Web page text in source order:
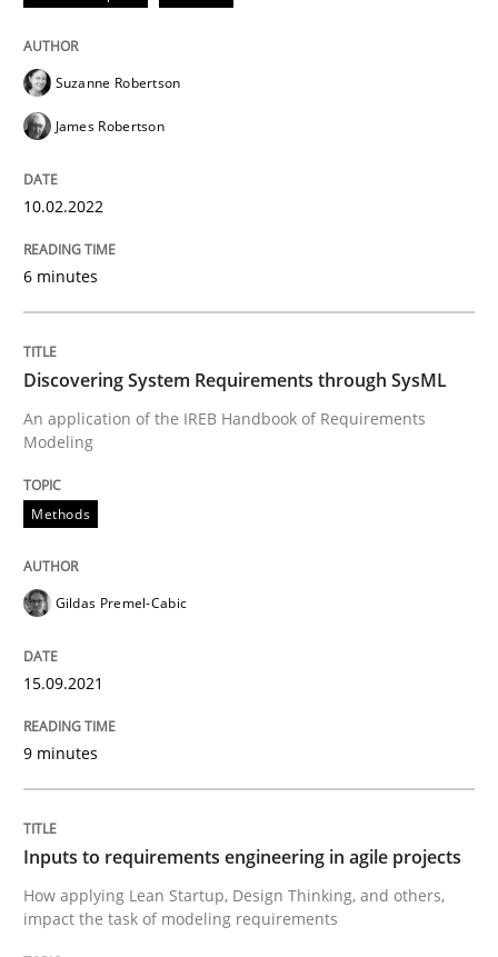
An application of the IREB Handbook of
Written by
READ ARTICLE
How applying Lean Startup, Design Thinking, and
Written by
30. June 2021 · 19 minutes read
READ ARTICLE
Suzanne Robertson
James Robertson
10.02.2022
6 minutes
Discovering System Requirements through SysML
An application of the IREB Handbook of Requirements
Modeling
Methods
Gildas Premel-Cabic
15.09.2021
9 minutes
Inputs to requirements engineering in agile projects
How applying Lean Startup, Design Thinking, and others,
impact the task of modeling requirements